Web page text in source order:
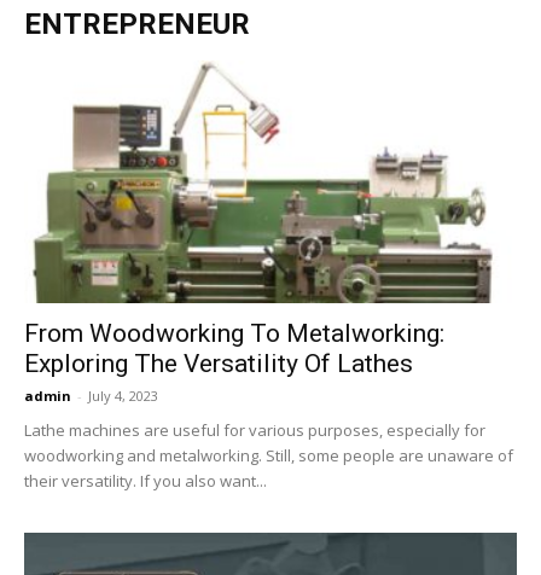
ENTREPRENEUR
From Woodworking To Metalworking:
Exploring The Versatility Of Lathes
admin - July 4, 2023
Lathe machines are useful for various purposes, especially for
woodworking and metalworking. Still, some people are unaware of
their versatility. If you also want...